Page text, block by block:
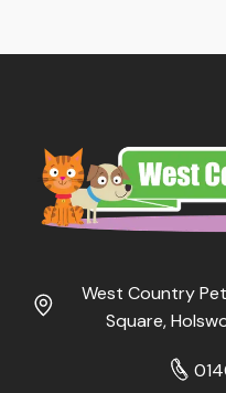
West Country
Square,